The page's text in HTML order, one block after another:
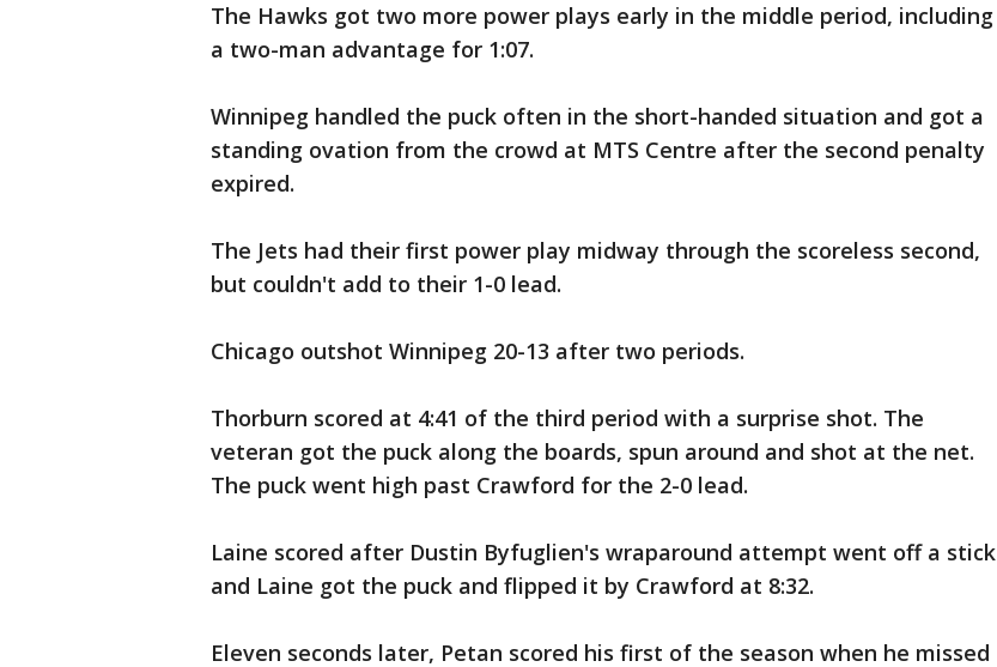
The Hawks got two more power plays early in the middle period, including
a two-man advantage for 1:07.
Winnipeg handled the puck often in the short-handed situation and got a
standing ovation from the crowd at MTS Centre after the second penalty
expired.
The Jets had their first power play midway through the scoreless second,
but couldn't add to their 1-0 lead.
Chicago outshot Winnipeg 20-13 after two periods.
Thorburn scored at 4:41 of the third period with a surprise shot. The
veteran got the puck along the boards, spun around and shot at the net.
The puck went high past Crawford for the 2-0 lead.
Laine scored after Dustin Byfuglien's wraparound attempt went off a stick
and Laine got the puck and flipped it by Crawford at 8:32.
Eleven seconds later, Petan scored his first of the season when he missed